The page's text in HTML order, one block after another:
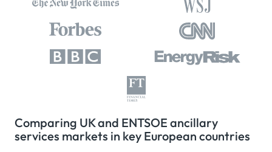
Comparing UK and ENTSOE ancillary
services markets in key European countries